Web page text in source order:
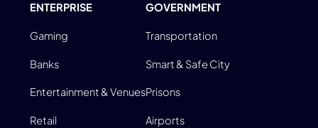
ENTERPRISE
Gaming
Banks
Entertainment & Venues
Retail
GOVERNMENT
Transportation
Smart & Safe City
Prisons
Airports